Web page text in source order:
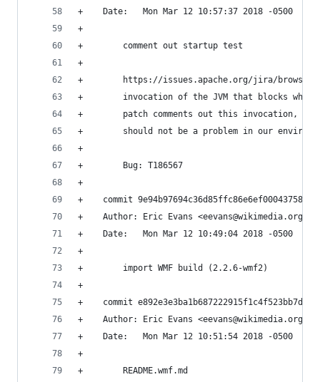
+    Date:   Mon Mar 12 10:57:37 2018 -0500
+
+        comment out startup test
+
+        https://issues.apache.org/jira/browse/
+        invocation of the JVM that blocks when
+        patch comments out this invocation,
+        should not be a problem in our
+
+        Bug: T186567
+
+    commit
+    Author: Eric Evans <eevans@wikimedia.org>
+    Date:   Mon Mar 12 10:49:04 2018 -0500
+
+        import WMF build (2.2.6-wmf2)
+
+    commit
+    Author: Eric Evans <eevans@wikimedia.org>
+    Date:   Mon Mar 12 10:51:54 2018 -0500
+
+        README.wmf.md